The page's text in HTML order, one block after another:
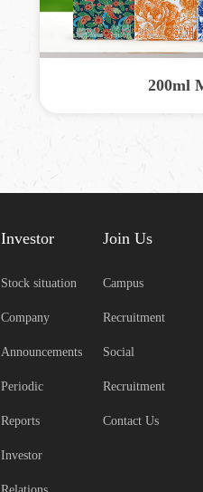
200ml
Investor
Stock situation
Company
Announcements
Periodic
Reports
Investor
Join Us
Campus
Recruitment
Social
Recruitment
Contact Us